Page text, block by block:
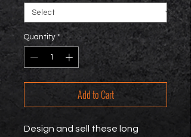
Quantity *
Add to Cart
Design and sell these long